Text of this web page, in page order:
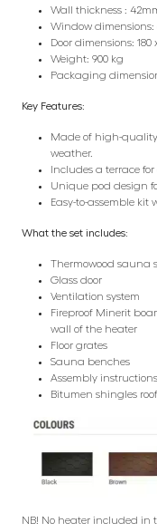
Wall thickness :
Window dimensions:
Door dimensions: 180
Weight: 900 kg
Packaging
Key Features:
Made of high-
weather.
Includes a terrace
Unique pod design
Easy-to-assemble kit
What the set includes:
Thermowood sauna
Glass door
Ventilation system
Fireproof Minerit
wall of the heater
Floor grates
Sauna benches
Assembly instructions
Bitumen shingles
NB! No heater included in